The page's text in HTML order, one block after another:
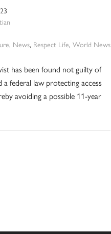
, News, Respect Life, World News
has been found not guilty of
a federal law protecting access
avoiding a possible 11-year